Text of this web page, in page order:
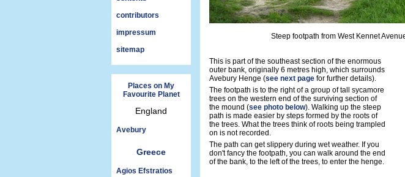
contributors
impressum
sitemap
Places on My
Favourite Planet
England
Avebury
Greece
Agios Efstratios
Steep footpath from West Kennet
This is part of the southeast section of the enormous
outer bank, originally 6 metres high, which surrounds
Avebury Henge (see next page for further details).
The footpath is to the right of a group of tall sycamore
trees on the western end of the surviving section of
the mound (see photo below). Walking up the steep
path is made easier by steps formed by the roots of
the trees. What the trees think of roots being trampled
on is not recorded.
The path can get slippery during wet weather. If you
don't fancy the footpath, you can walk around the end
of the bank, to the left of the trees, to enter the henge.